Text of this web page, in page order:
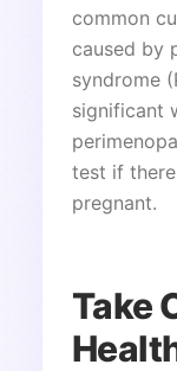
common
caused by
syndrome
significant
test if
pregnant.
Take